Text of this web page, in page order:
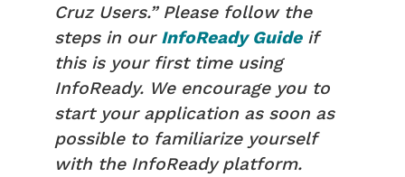
Cruz Users.” Please follow the
steps in our InfoReady Guideif
this is your first time using
InfoReady. We encourage you to
start your application as soon as
possible to familiarize yourself
with the InfoReady platform.